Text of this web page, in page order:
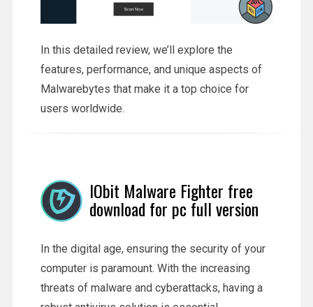
In this detailed review, we’ll explore the
features, performance, and unique aspects of
Malwarebytes that make it a top choice for
users worldwide.
IObit Malware Fighter free
download for pc full version
In the digital age, ensuring the security of your
computer is paramount. With the increasing
threats of malware and cyberattacks, having a